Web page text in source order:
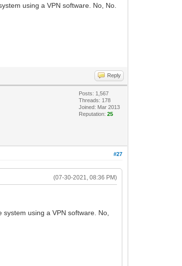
using a VPN software. No, No.
Reply
Posts: 1,567
Threads: 178
Joined: Mar 2013
Reputation:25
#27
(07-30-2021, 08:36 PM)
using a VPN software. No,